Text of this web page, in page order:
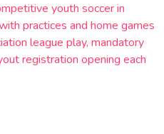
youth soccer in
practices and home games
league play, mandatory
registration opening each